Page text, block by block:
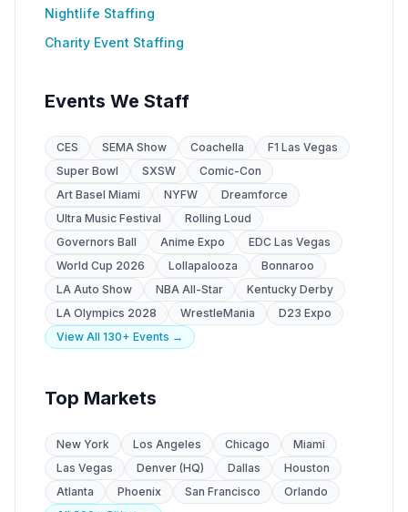
Nightlife Staffing
Charity Event Staffing
Events We Staff
CES SEMA Show Coachella
F1 Las Vegas
Super Bowl
SXSW
Comic-Con
Art Basel Miami
NYFW
Dreamforce
Ultra Music Festival
Rolling Loud
Governors Ball
Anime Expo
EDC Las Vegas
World Cup 2026
Lollapalooza
Bonnaroo
LA Auto Show
NBA All-Star
Kentucky Derby
LA Olympics 2028
WrestleMania
D23 Expo
View All 130+ Events →
Top Markets
New York Los Angeles Chicago
Miami
Las Vegas
Denver (HQ) Dallas
Houston
Atlanta
Phoenix San Francisco
Orlando